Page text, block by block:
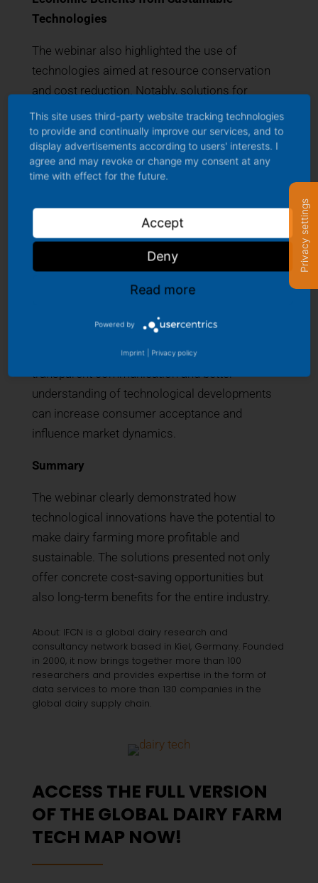
Technologies
The webinar also highlighted the use of
technologies aimed at resource conservation
and cost reduction. Notably, solutions for
phosphorus recovery from manure were
discussed, which not only reduce environmental
impact but also create new revenue streams for
dairy farmers. The presentation of innovative
improving milk production efficiency also
garnered significant interest.
Consumer Communication and Market
Lastly, the webinar addressed the challenge of
introducing innovative technologies to the public
and consumers. Discussions explored how
transparent communication and better
understanding of technological developments
can increase consumer acceptance and
influence market dynamics.
Summary
The webinar clearly demonstrated how
technological innovations have the potential to
make dairy farming more profitable and
sustainable. The solutions presented not only
offer concrete cost-saving opportunities but
also long-term benefits for the entire industry.
About: IFCN is a global dairy research and
consultancy network based in Kiel, Germany. Founded
in 2000, it now brings together more than 100
researchers and provides expertise in the form of
data services to more than 130 companies in the
global dairy supply chain.
ACCESS THE FULL VERSION
OF THE GLOBAL DAIRY FARM
TECH MAP NOW!
Privacy settings
This site uses third-party website tracking technologies
to provide and continually improve our services, and to
display advertisements according to users' interests. I
agree and may revoke or change my consent at any
time with effect for the future.
Accept
Deny
Read more
Powered by
Imprint Privacy policy